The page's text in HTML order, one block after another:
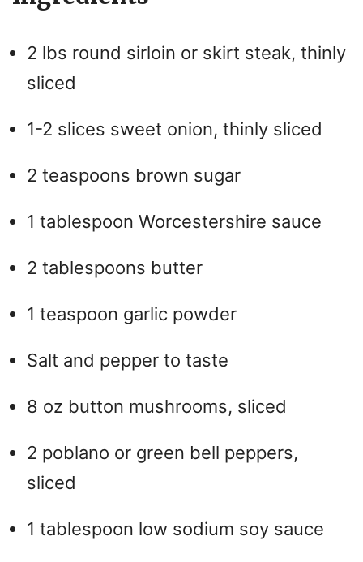
2 lbs round sirloin or skirt steak, thinly
sliced
1-2 slices sweet onion, thinly sliced
2 teaspoons brown sugar
1 tablespoon Worcestershire sauce
2 tablespoons butter
1 teaspoon garlic powder
Salt and pepper to taste
8 oz button mushrooms, sliced
2 poblano or green bell peppers,
sliced
1 tablespoon low sodium soy sauce